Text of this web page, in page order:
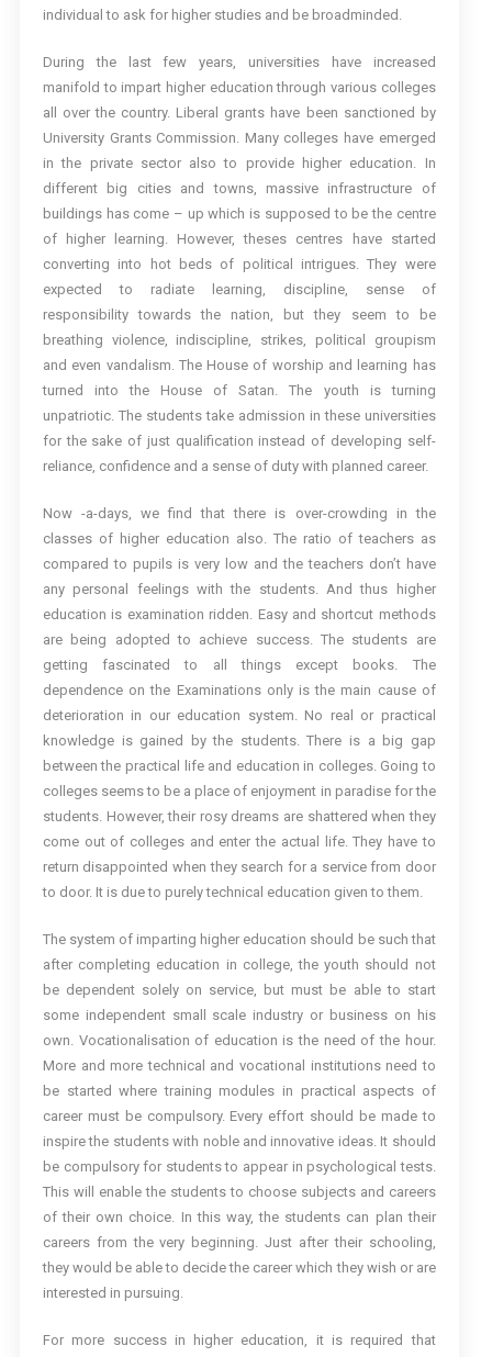
individual to ask for higher studies and be broadminded.
During the last few years, universities have increased
manifold to impart higher education through various colleges
all over the country. Liberal grants have been sanctioned by
University Grants Commission. Many colleges have emerged
in the private sector also to provide higher education. In
different big cities and towns, massive infrastructure of
buildings has come – up which is supposed to be the centre
of higher learning. However, theses centres have started
converting into hot beds of political intrigues. They were
expected to radiate learning, discipline, sense of
responsibility towards the nation, but they seem to be
breathing violence, indiscipline, strikes, political groupism
and even vandalism. The House of worship and learning has
turned into the House of Satan. The youth is turning
unpatriotic. The students take admission in these universities
for the sake of just qualification instead of developing self-
reliance, confidence and a sense of duty with planned career.
Now -a-days, we find that there is over-crowding in the
classes of higher education also. The ratio of teachers as
compared to pupils is very low and the teachers don’t have
any personal feelings with the students. And thus higher
education is examination ridden. Easy and shortcut methods
are being adopted to achieve success. The students are
getting fascinated to all things except books. The
dependence on the Examinations only is the main cause of
deterioration in our education system. No real or practical
knowledge is gained by the students. There is a big gap
between the practical life and education in colleges. Going to
colleges seems to be a place of enjoyment in paradise for the
students. However, their rosy dreams are shattered when they
come out of colleges and enter the actual life. They have to
return disappointed when they search for a service from door
to door. It is due to purely technical education given to them.
The system of imparting higher education should be such that
after completing education in college, the youth should not
be dependent solely on service, but must be able to start
some independent small scale industry or business on his
own. Vocationalisation of education is the need of the hour.
More and more technical and vocational institutions need to
be started where training modules in practical aspects of
career must be compulsory. Every effort should be made to
inspire the students with noble and innovative ideas. It should
be compulsory for students to appear in psychological tests.
This will enable the students to choose subjects and careers
of their own choice. In this way, the students can plan their
careers from the very beginning. Just after their schooling,
they would be able to decide the career which they wish or are
interested in pursuing.
For more success in higher education, it is required that